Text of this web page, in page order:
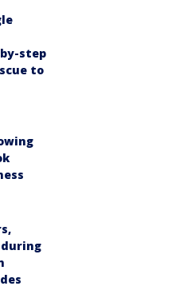
step
to